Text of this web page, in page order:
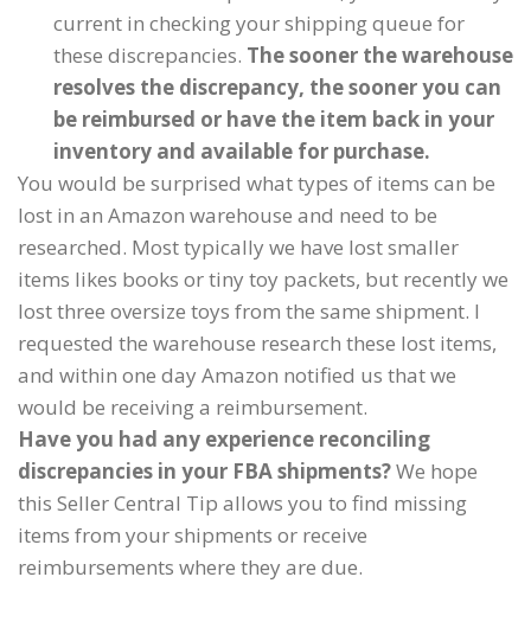
current in checking your shipping queue for
these discrepancies. The sooner the warehouse
resolves the discrepancy, the sooner you can
be reimbursed or have the item back in your
inventory and available for purchase.
You would be surprised what types of items can be
lost in an Amazon warehouse and need to be
researched. Most typically we have lost smaller
items likes books or tiny toy packets, but recently we
lost three oversize toys from the same shipment. I
requested the warehouse research these lost items,
and within one day Amazon notified us that we
would be receiving a reimbursement.
Have you had any experience reconciling
discrepancies in your FBA shipments?We hope
this Seller Central Tip allows you to find missing
items from your shipments or receive
reimbursements where they are due.